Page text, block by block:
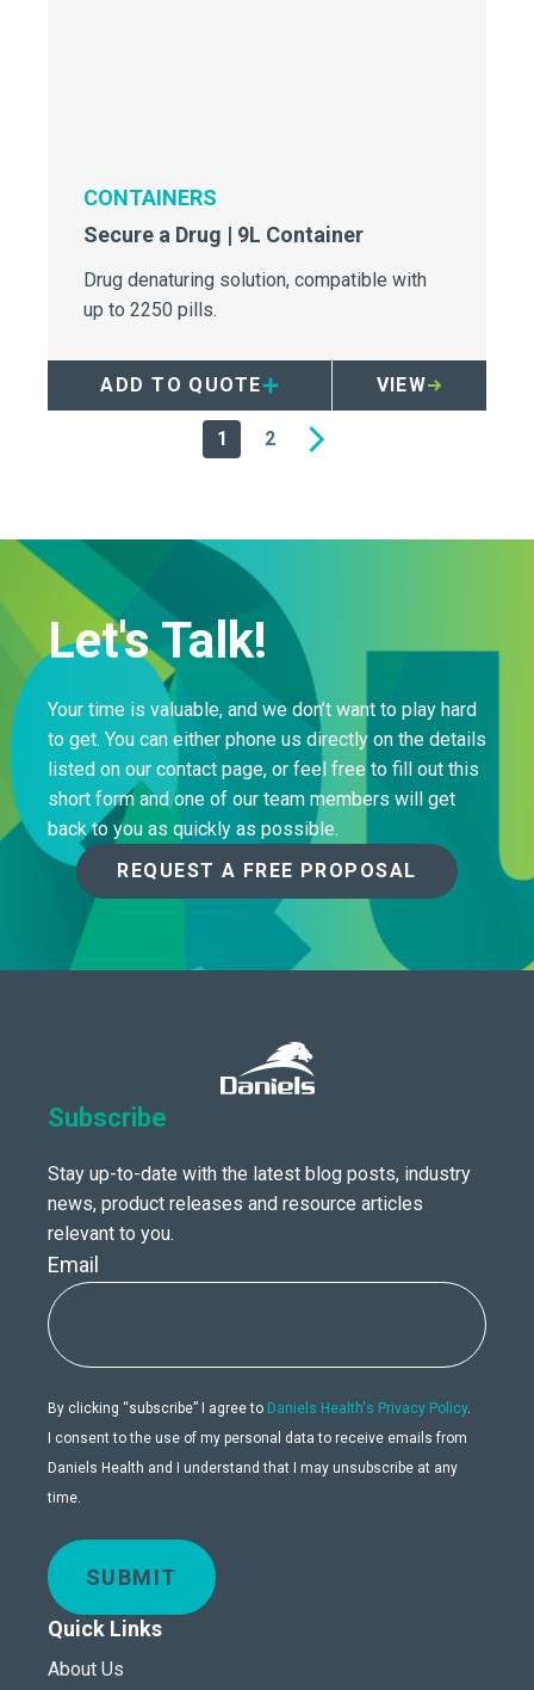
CONTAINERS
Secure a Drug | 9L Container
Drug denaturing solution, compatible with
up to 2250 pills.
ADD TO QUOTE VIEW
1 2 Next
Let's Talk!
Your time is valuable, and we don’t want to play hard
to get. You can either phone us directly on the details
listed on our contact page, or feel free to fill out this
short form and one of our team members will get
back to you as quickly as possible.
REQUEST A FREE PROPOSAL
Subscribe
Stay up-to-date with the latest blog posts, industry
news, product releases and resource articles
relevant to you.
Email
By clicking “subscribe” I agree to Daniels Health's Privacy Policy.
I consent to the use of my personal data to receive emails from
Daniels Health and I understand that I may unsubscribe at any
time.
SUBMIT
Quick Links
About Us